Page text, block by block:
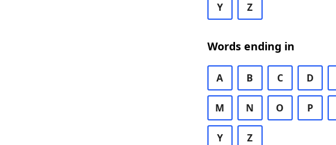
Y Z
Words ending in
A B C D
M N O P
Y Z